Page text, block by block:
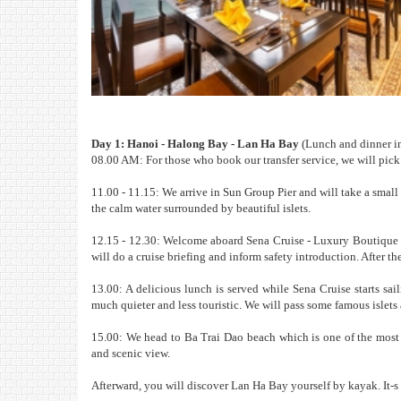
Day 1: Hanoi - Halong Bay - Lan Ha Bay (Lunch and dinner
08.00 AM: For those who book our transfer service, we will
11.00 - 11.15: We arrive in Sun Group Pier and will take a
the calm water surrounded by beautiful islets.
12.15 - 12.30: Welcome aboard Sena Cruise - Luxury
will do a cruise briefing and inform safety introduction. After
13.00: A delicious lunch is served while Sena Cruise starts
much quieter and less touristic. We will pass some famous
15.00: We head to Ba Trai Dao beach which is one of the
and scenic view.
Afterward, you will discover Lan Ha Bay yourself by kayak. It-